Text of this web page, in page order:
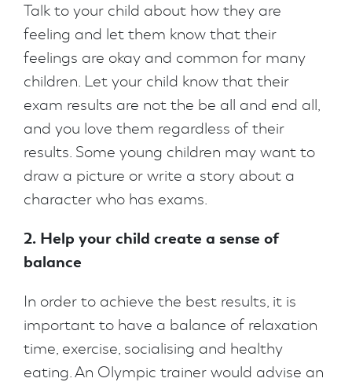
Talk to your child about how they are
feeling and let them know that their
feelings are okay and common for many
children. Let your child know that their
exam results are not the be all and end all,
and you love them regardless of their
results. Some young children may want to
draw a picture or write a story about a
character who has exams.
2. Help your child create a sense of
balance
In order to achieve the best results, it is
important to have a balance of relaxation
time, exercise, socialising and healthy
eating. An Olympic trainer would advise an